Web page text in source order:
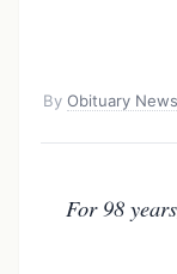
ByObituary
For 98